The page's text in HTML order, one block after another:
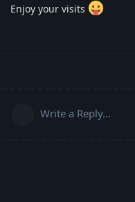
Enjoy your visits
Write a Reply...